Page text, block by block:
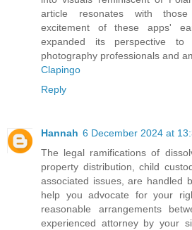
article resonates with
excitement of these apps'
expanded its perspective
photography professionals and
Clapingo
Reply
Hannah 6 December 2024 at
The legal ramifications of
property distribution, child
associated issues, are handled
help you advocate for your
reasonable arrangements
experienced attorney by your